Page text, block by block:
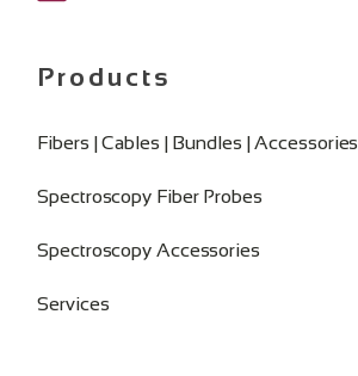
Products
Fibers | Cables | Bundles | Accessories
Spectroscopy Fiber Probes
Spectroscopy Accessories
Services